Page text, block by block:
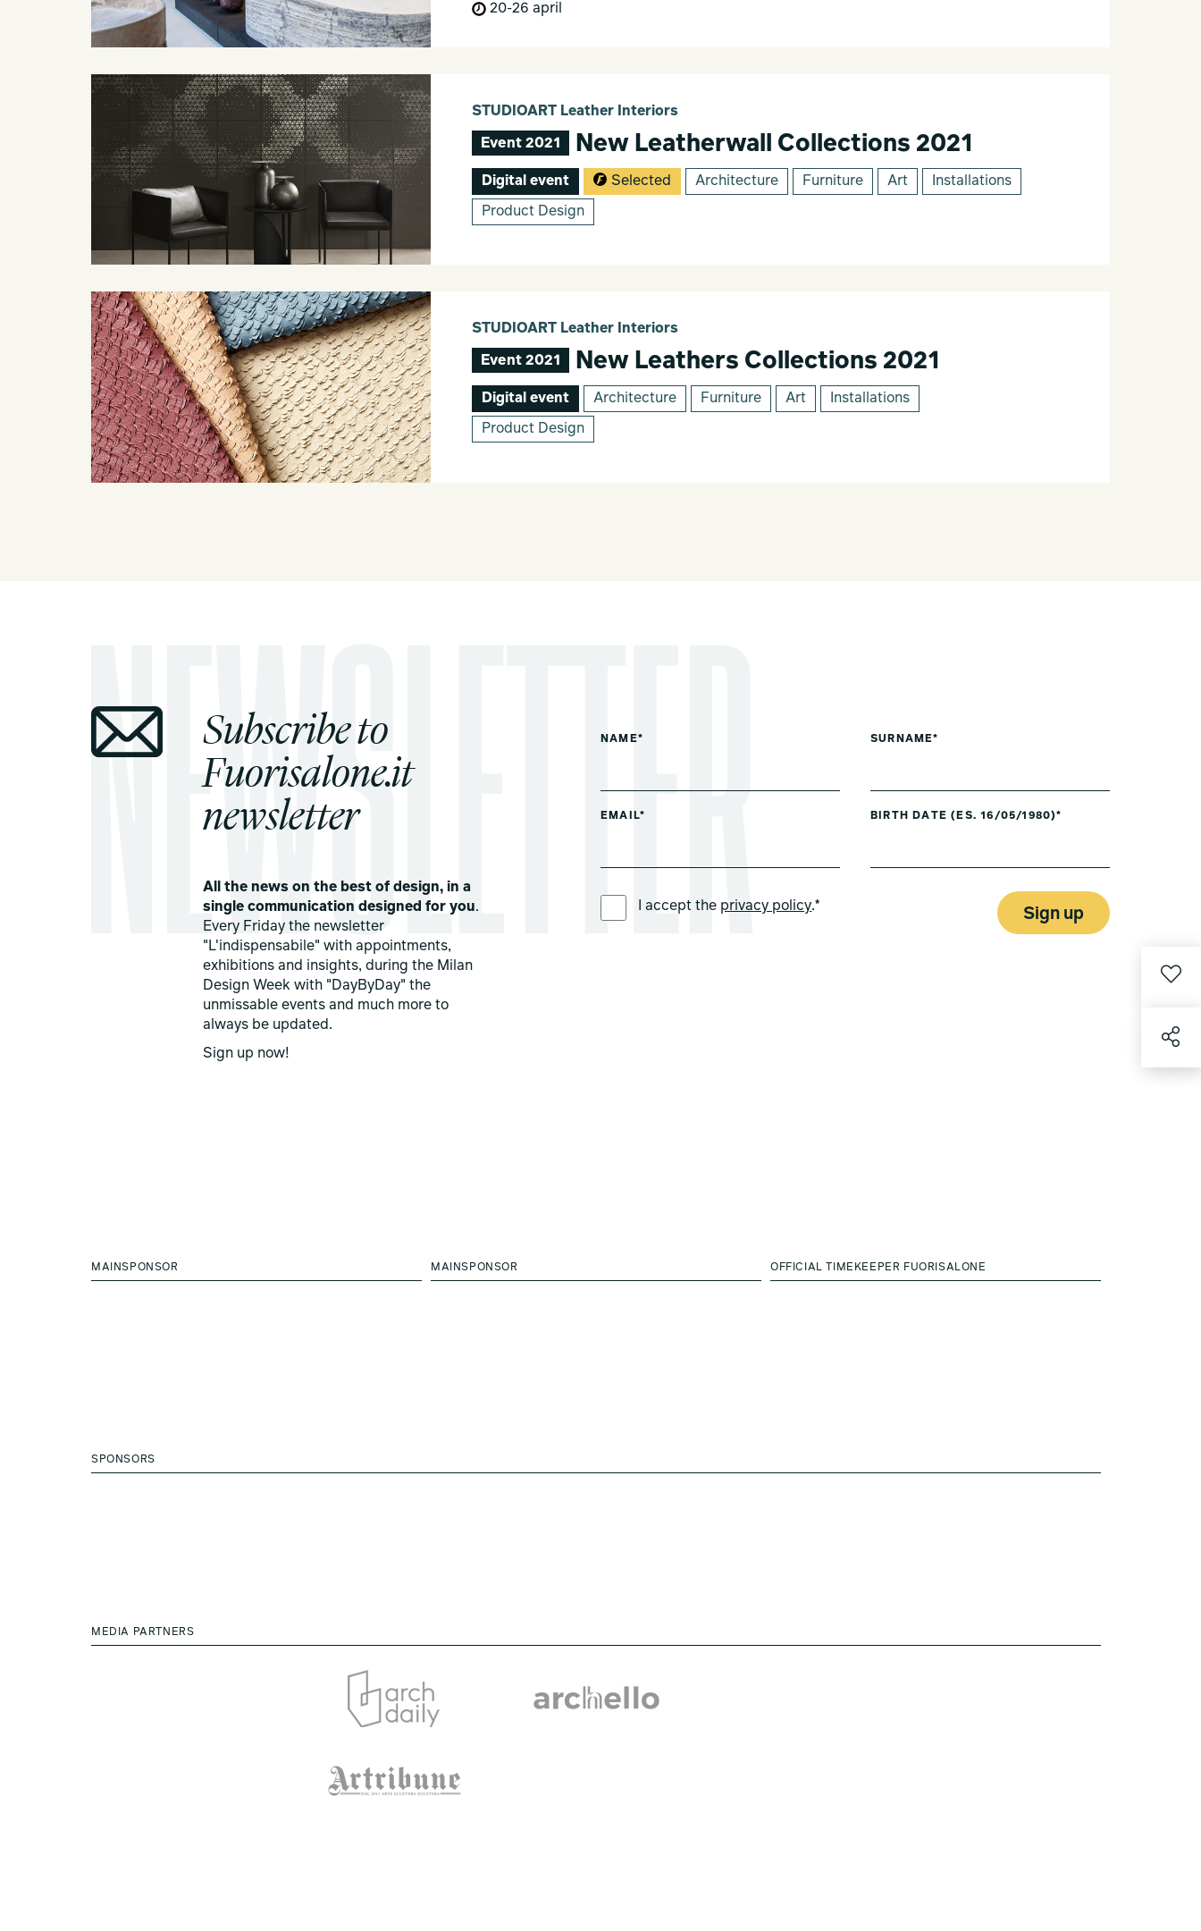
20-26 april
STUDIOART Leather Interiors
Event 2021 New Leatherwall Collections 2021
Digital event Selected Architecture Furniture Art Installations
Product Design
STUDIOART Leather Interiors
Event 2021 New Leathers Collections 2021
Digital event Architecture Furniture Art Installations
Product Design
Subscribe to
Fuorisalone.it
newsletter
All the news on the best of design, in a
single communication designed for you.
Every Friday the newsletter
"L'indispensabile" with appointments,
exhibitions and insights, during the Milan
Design Week with "DayByDay" the
unmissable events and much more to
always be updated.
Sign up now!
NAME* SURNAME*
EMAIL* BIRTH DATE (ES. 16/05/1980)*
I accept the privacy policy.* Sign up
MAINSPONSOR MAINSPONSOR OFFICIAL TIMEKEEPER FUORISALONE
SPONSORS
MEDIA PARTNERS